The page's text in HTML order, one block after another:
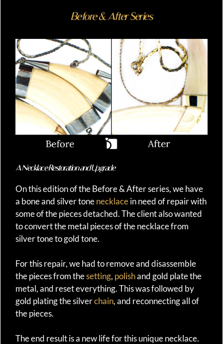
Before & After Series
A Necklace Restoration and Upgrade
On this edition of the Before & After series, we have
a bone and silver tonenecklacein need of repair with
some of the pieces detached. The client also wanted
to convert the metal pieces of the necklace from
silver tone to gold tone.
For this repair, we had to remove and disassemble
the pieces from thesetting, polishand gold plate the
metal, and reset everything. This was followed by
gold plating the silverchain, and reconnecting all of
the pieces.
The end result is a new life for this unique necklace.